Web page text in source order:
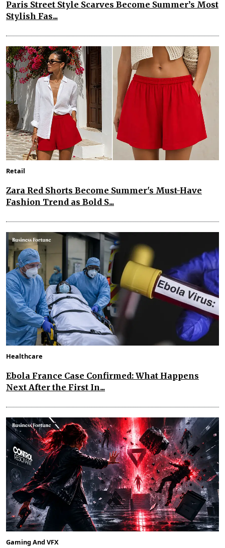
Paris Street Style Scarves Become Summer’s Most
Stylish Fas...
Retail
Zara Red Shorts Become Summer's Must-Have
Fashion Trend as Bold S...
Healthcare
Ebola France Case Confirmed: What Happens
Next After the First In...
Gaming And VFX